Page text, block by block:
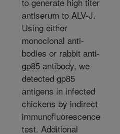
antiserum to ALV-J.
Using either
monoclonal anti-
bodies or rabbit anti-
gp85 antibody, we
detected gp85
antigens in infected
chickens by indirect
immunofluorescence
test. Additional